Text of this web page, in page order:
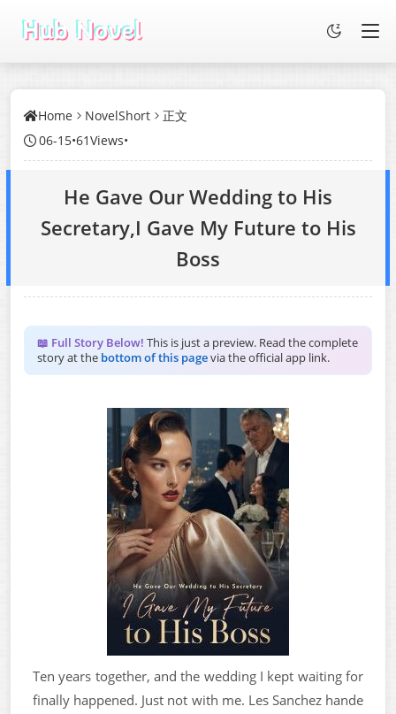
Home NovelShort
正文
06-15•61Views•
He Gave Our Wedding to His
Secretary,I Gave My Future to His
Boss
📖 Full Story Below! This is just a preview. Read the complete
story at the bottom of this pagevia the official app link.
Ten years together, and the wedding I kept waiting for
finally happened. Just not with me. Les Sanchez hande